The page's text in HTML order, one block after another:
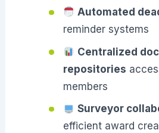
Automated
reminder systems
Centralized
repositories
members
Surveyor
efficient award